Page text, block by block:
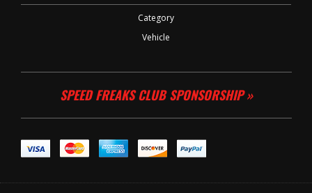
Category
Vehicle
SPEED FREAKS CLUB SPONSORSHIP »